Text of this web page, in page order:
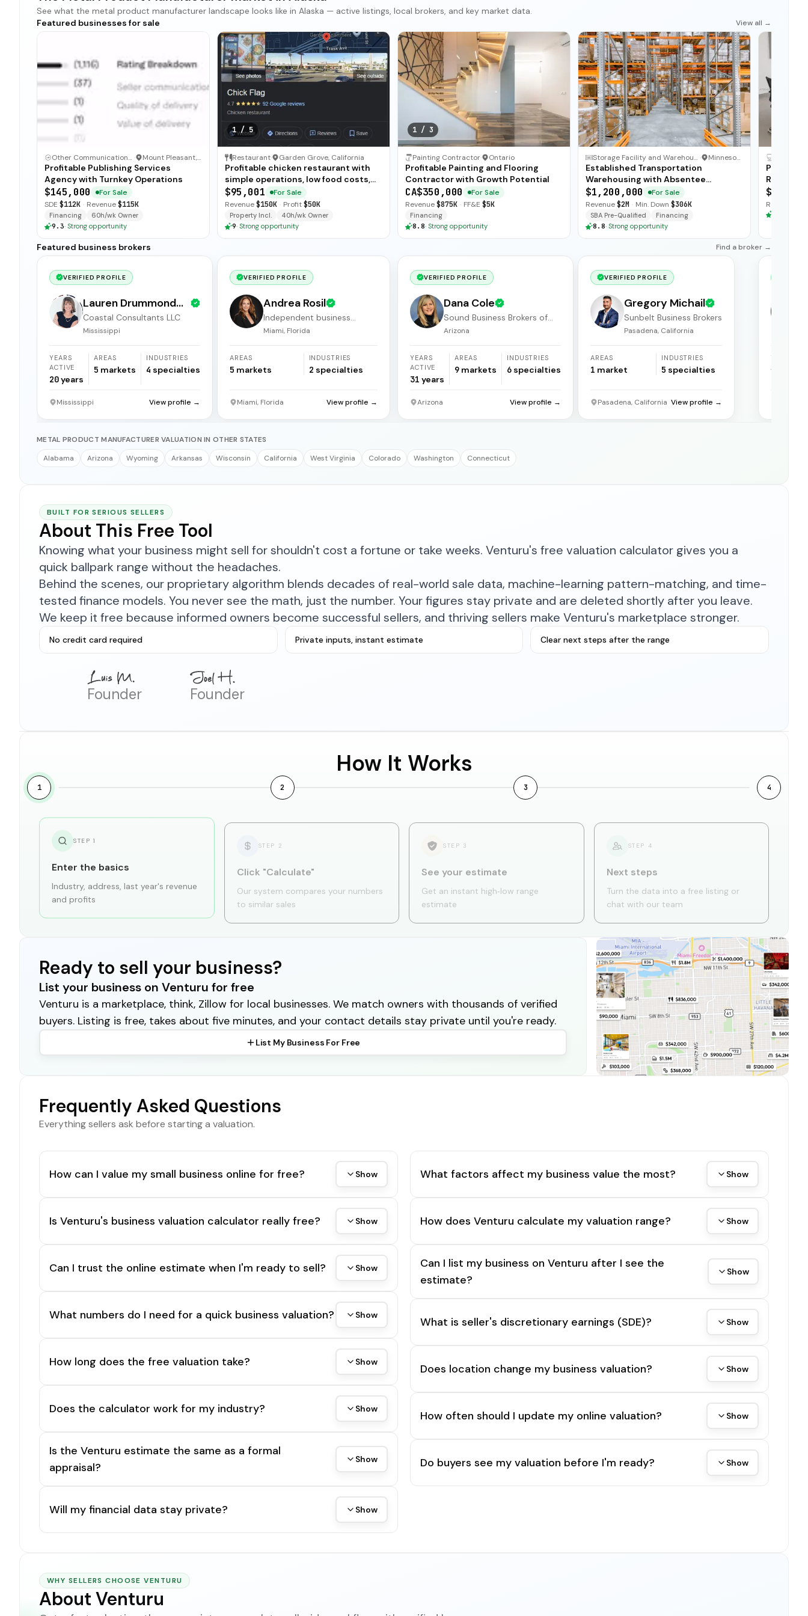
See what the metal product manufacturer landscape looks like in Alaska — active listings, local brokers, and key market data.
Featured businesses for sale
View all →
Other Communication and Media Business · Mount Pleasant, North Carolina
Profitable Publishing Services
Agency with Turnkey Operations
$145,000
For Sale
SDE $112K · Revenue$115K
Financing
60h/wk Owner
9.3· Strong opportunity
1/ 5
Restaurant· Garden Grove, California
Profitable chicken restaurant with
simple operations, low food costs,
and open-ended training — available
for immediate sale.
$95,001
For Sale
Revenue$150K · Profit$50K
Property Incl.
40h/wk Owner
9· Strong opportunity
1 / 3
Painting Contractor· Ontario
Profitable Painting and Flooring
Contractor with Growth Potential
CA$350,000
For Sale
Revenue$875K · FF&E $5K
Financing
8.8· Strong opportunity
Storage Facility and Warehouse · Minnesota
Established Transportation
Warehousing with Absentee
Ownership
$1,200,000
For Sale
Revenue$2M · Min. Down $306K
SBA Pre-Qualified
Financing
8.8· Strong opportunity
Revenue
Featured business brokers Find a broker →
VERIFIED PROFILE
Lauren Drummond
Dale
Coastal Consultants LLC
Mississippi
YEARS
ACTIVE
20years
AREAS
5 markets
INDUSTRIES
4 specialties
Mississippi View profile →
VERIFIED PROFILE
Andrea Rosil
Independent business
broker
Miami, Florida
AREAS
5 markets
INDUSTRIES
2 specialties
Miami, Florida View profile →
VERIFIED PROFILE
Dana Cole
Sound Business Brokers of
Arizona
Arizona
YEARS
ACTIVE
31 years
AREAS
9 markets
INDUSTRIES
6 specialties
Arizona View profile →
VERIFIED PROFILE
Gregory Michail
Sunbelt Business Brokers
Pasadena, California
AREAS
1 market
INDUSTRIES
5 specialties
Pasadena, California View profile →
YEARS
METAL PRODUCT MANUFACTURER VALUATION IN OTHER STATES
Alabama
Arizona Wyoming Arkansas Wisconsin California West Virginia Colorado Washington Connecticut
BUILT FOR SERIOUS SELLERS
About This Free Tool
Knowing what your business might sell for shouldn't cost a fortune or take weeks. Venturu's free valuation calculator gives you a
quick ballpark range without the headaches.
Behind the scenes, our proprietary algorithm blends decades of real-world sale data, machine-learning pattern-matching, and time-
tested finance models. You never see the math, just the number. Your figures stay private and are deleted shortly after you leave.
We keep it free because informed owners become successful sellers, and thriving sellers make Venturu's marketplace stronger.
No credit card required Private inputs, instant estimate Clear next steps after the range
Founder Founder
How It Works
1 2 3 4
STEP 1
Enter the basics
Industry, address, last year's revenue
and profits
STEP 2
Click "Calculate"
Our system compares your numbers
to similar sales
STEP 3
See your estimate
Get an instant high‑low range
estimate
STEP 4
Next steps
Turn the data into a free listing or
chat with our team
Ready to sell your business?
List your business on Venturu for free
Venturu is a marketplace, think, Zillow for local businesses. We match owners with thousands of verified
buyers. Listing is free, takes about five minutes, and your contact details stay private until you're ready.
List My Business For Free
Frequently Asked Questions
Everything sellers ask before starting a valuation.
How can I value my small business online for free? Show
Is Venturu's business valuation calculator really free? Show
Can I trust the online estimate when I'm ready to sell? Show
What numbers do I need for a quick business valuation? Show
How long does the free valuation take? Show
Does the calculator work for my industry? Show
Is the Venturu estimate the same as a formal
appraisal?
Show
Will my financial data stay private? Show
What factors affect my business value the most? Show
How does Venturu calculate my valuation range? Show
Can I list my business on Venturu after I see the
estimate?
Show
What is seller's discretionary earnings (SDE)? Show
Does location change my business valuation? Show
How often should I update my online valuation? Show
Do buyers see my valuation before I'm ready? Show
WHY SELLERS CHOOSE VENTURU
About Venturu